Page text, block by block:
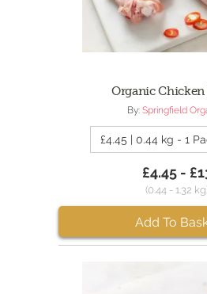
Organic
By: Springfield
£4.45 | 0.44 kg - 1
£4.45 -
(0.44 - 1.32
Add To